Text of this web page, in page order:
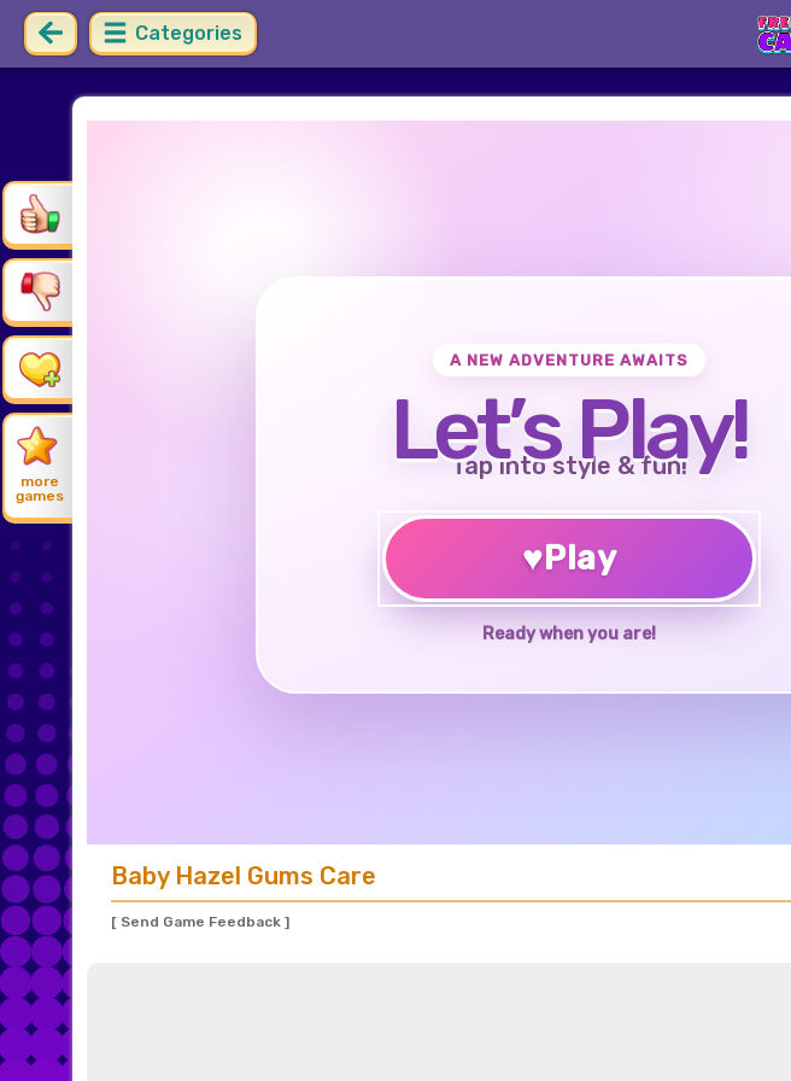
Categories
more
games
A NEW ADVENTURE AWAITS
Let’s Play!
Tap into style & fun!
♥Play
Ready when you are!
Baby Hazel Gums Care
[ Send Game Feedback ]